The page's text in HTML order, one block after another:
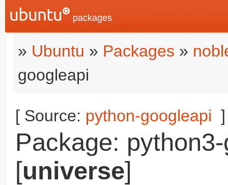
packages
» Ubuntu » Packages »
googleapi
[ Source: python-googleapi ]
Package:
[universe]